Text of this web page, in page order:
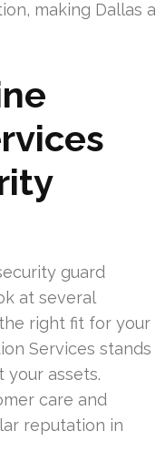
making Dallas a
guard
at several
right fit for your
Services stands
assets.
care and
reputation in